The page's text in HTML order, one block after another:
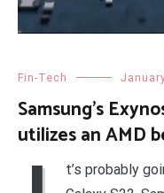
Fin-Tech
Samsung’s
utilizes an AMD
t’s probably